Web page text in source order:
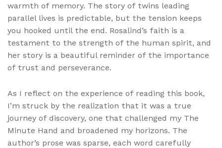
warmth of memory. The story of twins leading
parallel lives is predictable, but the tension keeps
you hooked until the end. Rosalind’s faith is a
testament to the strength of the human spirit, and
her story is a beautiful reminder of the importance
of trust and perseverance.
As I reflect on the experience of reading this book,
I’m struck by the realization that it was a true
journey of discovery, one that challenged my The
Minute Hand and broadened my horizons. The
author’s prose was sparse, each word carefully